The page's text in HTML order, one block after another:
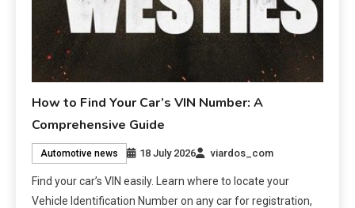
How to Find Your Car’s VIN Number: A
Comprehensive Guide
Automotive news 18 July 2026 viardos_com
Find your car’s VIN easily. Learn where to locate your
Vehicle Identification Number on any car for registration,